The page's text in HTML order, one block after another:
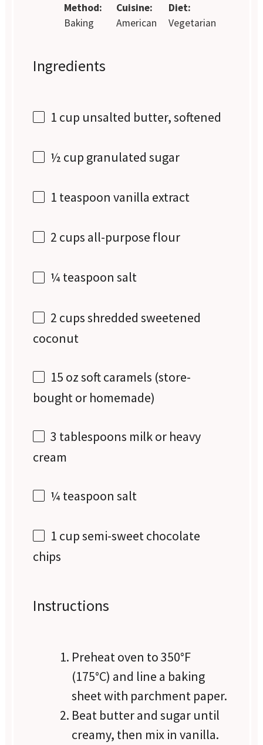
Method:
Baking
Cuisine:
American
Diet:
Vegetarian
Ingredients
1 cup unsalted butter, softened
½ cup granulated sugar
1 teaspoon vanilla extract
2 cups all-purpose flour
¼ teaspoon salt
2 cupsshredded sweetened
coconut
15 ozsoft caramels (store-
bought or homemade)
3 tablespoons milk or heavy
cream
¼ teaspoon salt
1 cupsemi-sweet chocolate
chips
Instructions
Preheat oven to 350°F
(175°C) and line a baking
sheet with parchment paper.
Beat butter and sugar until
creamy, then mix in vanilla.